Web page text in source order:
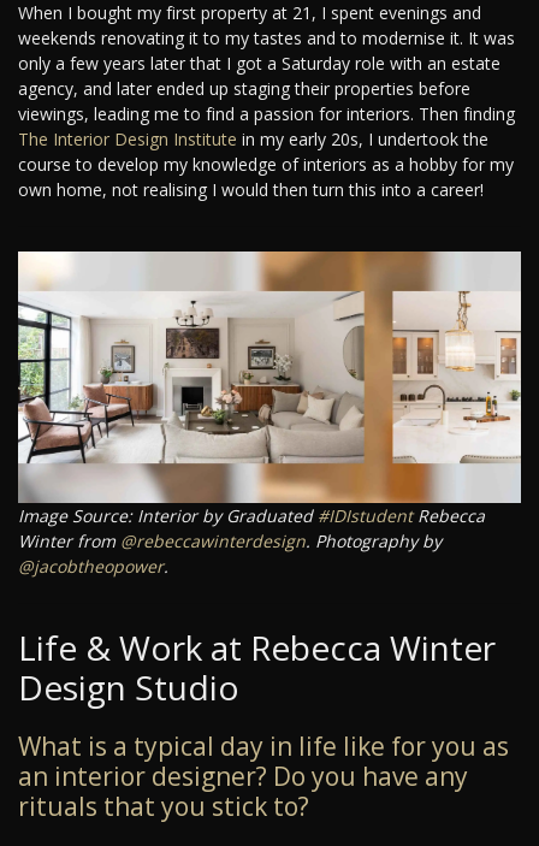
When I bought my first property at 21, I spent evenings and
weekends renovating it to my tastes and to modernise it. It was
only a few years later that I got a Saturday role with an estate
agency, and later ended up staging their properties before
viewings, leading me to find a passion for interiors. Then finding
The Interior Design Institute in my early 20s, I undertook the
course to develop my knowledge of interiors as a hobby for my
own home, not realising I would then turn this into a career!
Image Source: Interior by Graduated #IDIstudentRebecca
Winter from @rebeccawinterdesign. Photography by
@jacobtheopower.
Life & Work at Rebecca Winter
Design Studio
What is a typical day in life like for you as
an interior designer? Do you have any
rituals that you stick to?